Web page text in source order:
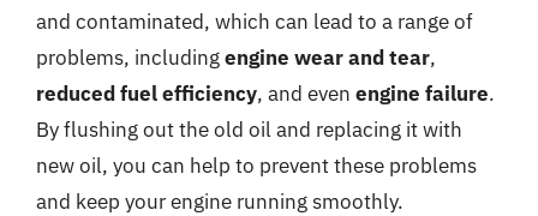
and contaminated, which can lead to a range of
problems, includingengine wear and tear,
reduced fuel efficiency, and even engine failure.
By flushing out the old oil and replacing it with
new oil, you can help to prevent these problems
and keep your engine running smoothly.